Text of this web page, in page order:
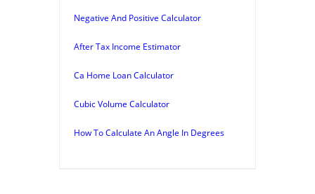
Negative And Positive Calculator
After Tax Income Estimator
Ca Home Loan Calculator
Cubic Volume Calculator
How To Calculate An Angle In Degrees